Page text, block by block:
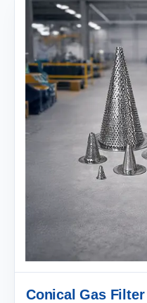
Conical Gas Filter